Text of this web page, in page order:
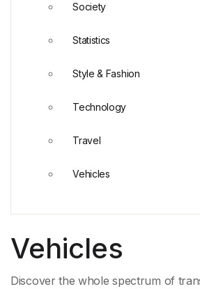
Vehicles
Discover the whole spectrum of
Society
Statistics
Style & Fashion
Technology
Travel
Vehicles